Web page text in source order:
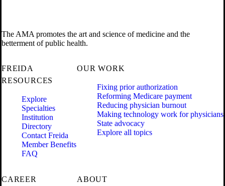
The AMA promotes the art and science of medicine and the
betterment of public health.
FREIDA
RESOURCES
Explore
Specialties
Institution
Directory
Contact Freida
Member Benefits
FAQ
OUR WORK
Fixing prior authorization
Reforming Medicare payment
Reducing physician burnout
Making technology work for physicians
State advocacy
Explore all topics
CAREER
ABOUT